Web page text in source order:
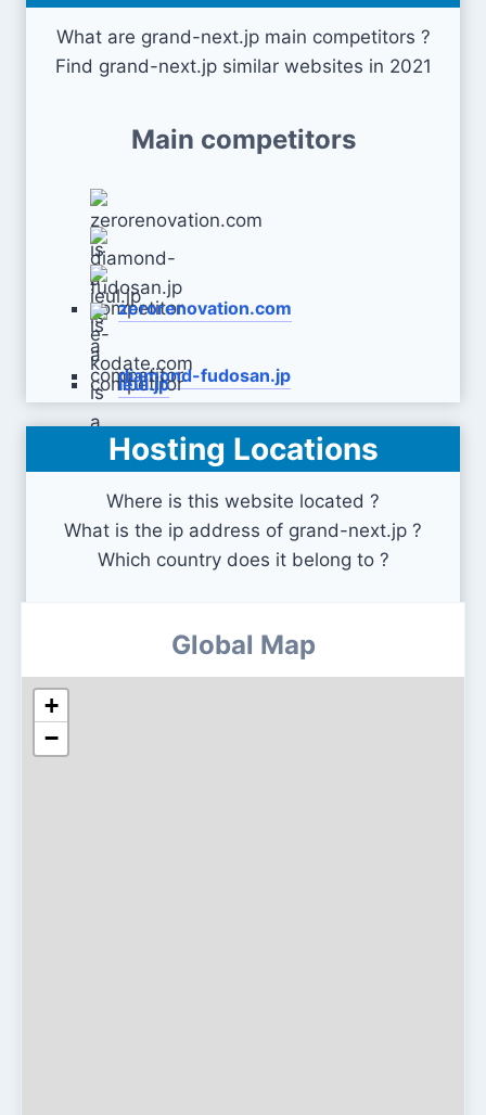
What are grand-next.jp main competitors ?
Find grand-next.jp similar websites in 2021
Main competitors
zerorenovation.com
diamond-fudosan.jp
ieul.jp
e-kodate.com
Hosting Locations
Where is this website located ?
What is the ip address of grand-next.jp ?
Which country does it belong to ?
Global Map
+
−